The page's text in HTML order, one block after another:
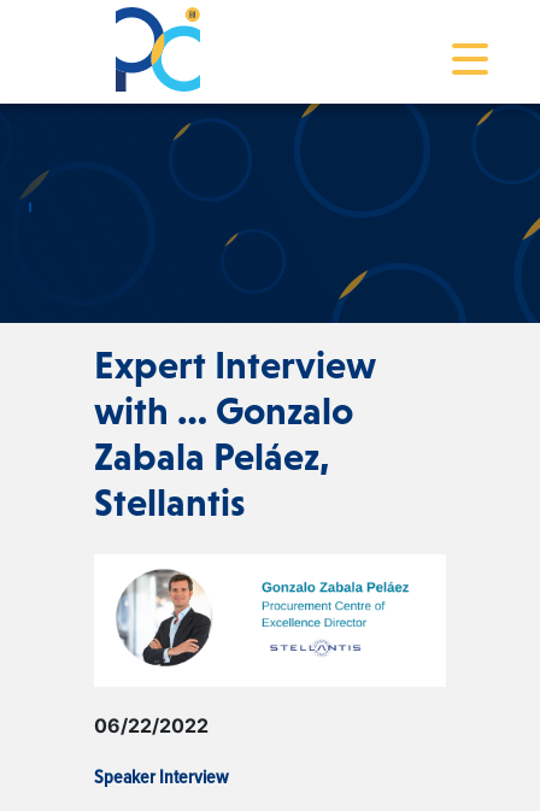
Toggle
Expert Interview
with … Gonzalo
Zabala Peláez,
Stellantis
06/22/2022
Speaker Interview